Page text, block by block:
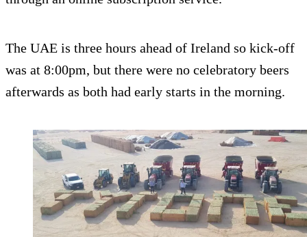
The UAE is three hours ahead of Ireland so kick-off
was at 8:00pm, but there were no celebratory beers
afterwards as both had early starts in the morning.